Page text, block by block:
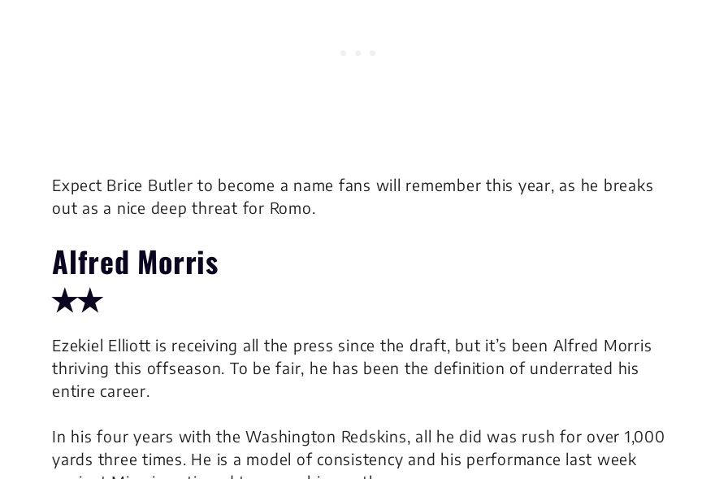
Expect Brice Butler to become a name fans will remember this year, as he breaks
out as a nice deep threat for Romo.
Alfred Morris
✭✭
Ezekiel Elliott is receiving all the press since the draft, but it’s been Alfred Morris
thriving this offseason. To be fair, he has been the definition of underrated his
entire career.
In his four years with the Washington Redskins, all he did was rush for over 1,000
yards three times. He is a model of consistency and his performance last week